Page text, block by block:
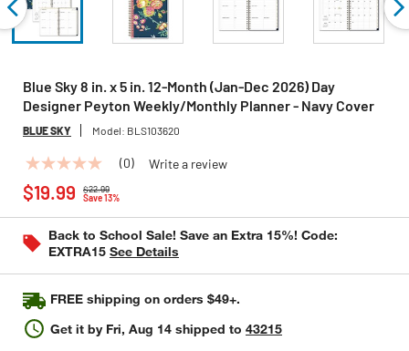
Blue Sky 8 in. x 5 in. 12-Month (Jan-Dec 2026) Day
Designer Peyton Weekly/Monthly Planner - Navy Cover
BLUE SKY Model: BLS103620
No
rating
value
Same
page
link.
(0) Write a review
$22.99
Save 13%
$19.99
Back to School Sale! Save an Extra 15%! Code:
EXTRA15 See Details
FREE shipping on orders $49+.
Get it by Fri, Aug 14 shipped to 43215